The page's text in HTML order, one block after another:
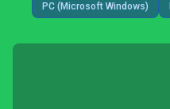
PC (Microsoft Windows)